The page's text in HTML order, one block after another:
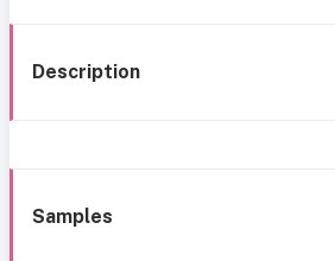
Description
Samples